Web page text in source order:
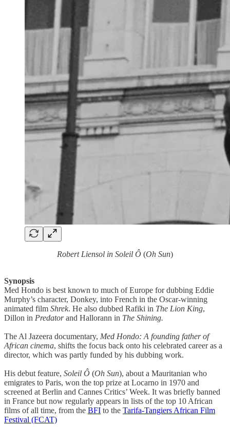
Robert Liensol in Soleil Ô (Oh Sun)
Synopsis
Med Hondo is best known to much of Europe for dubbing Eddie
Murphy’s character, Donkey, into French in the Oscar-winning
animated film Shrek. He also dubbed Rafiki in The Lion King,
Dillon in Predatorand Hallorann in The Shining.
The Al Jazeera documentary, Med Hondo: A founding father of
African cinema, shifts the focus back onto his celebrated career as a
director, which was partly funded by his dubbing work.
His debut feature, Soleil Ô (Oh Sun), about a Mauritanian who
emigrates to Paris, won the top prize at Locarno in 1970 and
screened at Berlin and Cannes Critics’ Week. It was briefly banned
in France but now regularly appears in lists of the top 10 African
films of all time, from the BFI to the Tarifa-Tangiers African Film
Festival (FCAT)